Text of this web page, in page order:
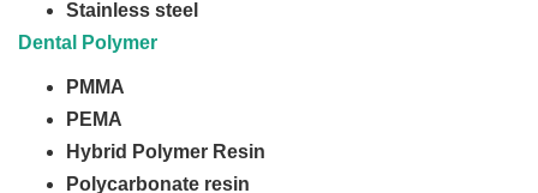
Stainless steel
Dental Polymer
PMMA
PEMA
Hybrid Polymer Resin
Polycarbonate resin